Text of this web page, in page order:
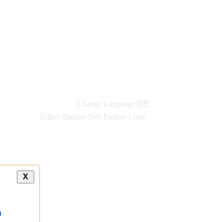
Change Language हिंदी
X